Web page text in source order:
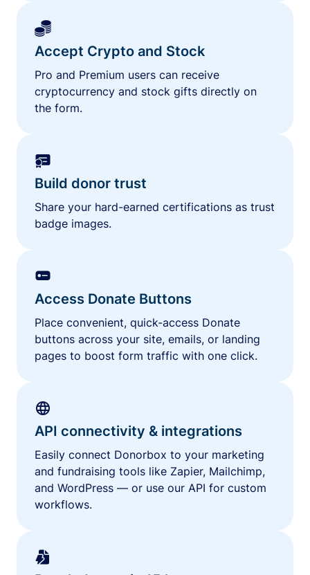
Accept Crypto and Stock
Pro and Premium users can receive
cryptocurrency and stock gifts directly on
the form.
Build donor trust
Share your hard-earned certifications as trust
badge images.
Access Donate Buttons
Place convenient, quick-access Donate
buttons across your site, emails, or landing
pages to boost form traffic with one click.
API connectivity & integrations
Easily connect Donorbox to your marketing
and fundraising tools like Zapier, Mailchimp,
and WordPress — or use our API for custom
workflows.